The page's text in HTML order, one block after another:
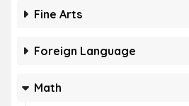
Fine Arts
Foreign Language
Math